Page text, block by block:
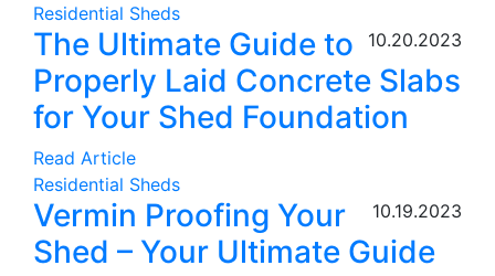
Residential Sheds
10.20.2023
The Ultimate Guide to
Properly Laid Concrete Slabs
for Your Shed Foundation
Read Article
Residential Sheds
10.19.2023
Vermin Proofing Your
Shed – Your Ultimate Guide